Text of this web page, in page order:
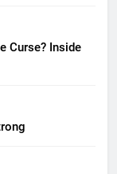
Curse? Inside